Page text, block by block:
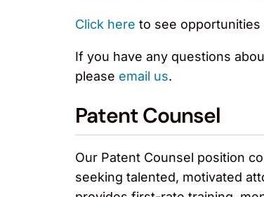
Click here to see
If you have any questions
please email us.
Patent Counsel
Our Patent Counsel position
seeking talented, motivated